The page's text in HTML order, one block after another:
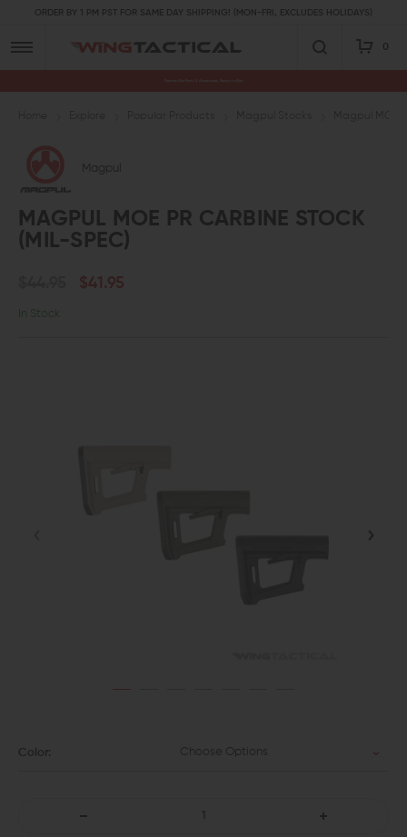
ORDER BY 1 PM PST FOR SAME DAY SHIPPING! (MON-FRI, EXCLUDES HOLIDAYS)
0
Magpul
MAGPUL MOE PR CARBINE STOCK
(MIL-SPEC)
$41.95
In Stock
Color: Choose Options